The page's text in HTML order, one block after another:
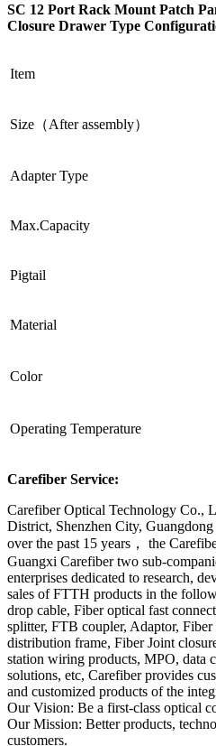
SC 12 Port Rack Mount Patch
Closure Drawer Type
Item
Size（After assembly）
Adapter Type
Max.Capacity
Pigtail
Material
Color
Operating Temperature
Carefiber Service:
Carefiber Optical Technology Co.,
District, Shenzhen City,
over the past 15 years， the
Guangxi Carefiber two sub-
enterprises dedicated to research,
sales of FTTH products in the
drop cable, Fiber optical fast
splitter, FTB coupler, Adaptor,
distribution frame, Fiber Joint
station wiring products, MPO, data
solutions, etc, Carefiber provides
and customized products of the
Our Vision: Be a first-class optical
Our Mission: Better products,
customers.